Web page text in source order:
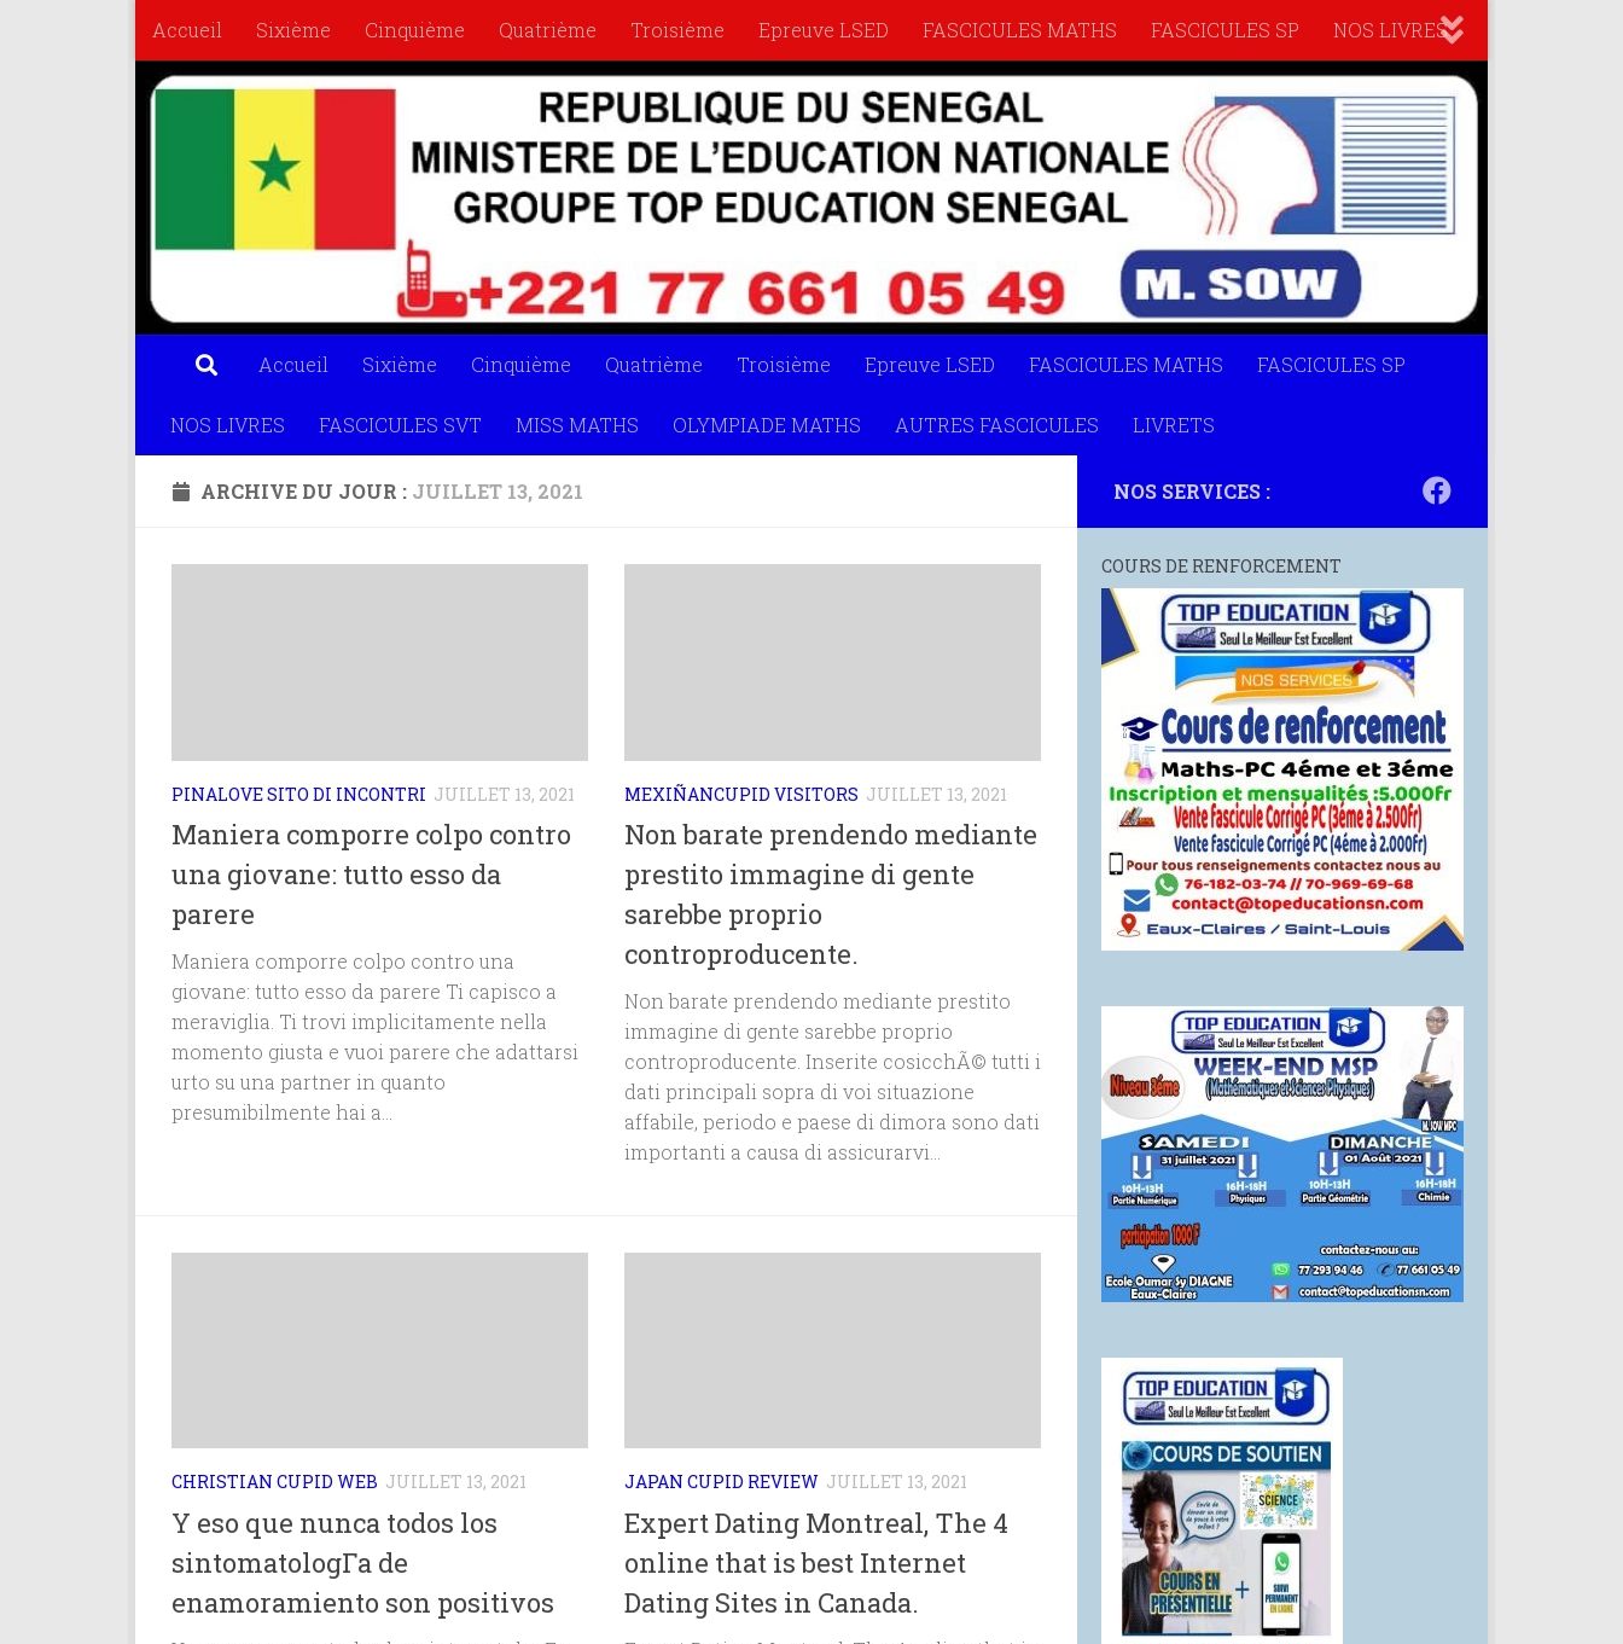
Skip to content
Accueil Sixième Cinquième Quatrième Troisième Epreuve LSED FASCICULES MATHS FASCICULES SP NOS LIVRES
FASCICULES SVT MISS MATHS OLYMPIADE MATHS AUTRES FASCICULES LIVRETS
Accueil Sixième Cinquième Quatrième Troisième Epreuve LSED FASCICULES MATHS FASCICULES SP
NOS LIVRES FASCICULES SVT MISS MATHS OLYMPIADE MATHS AUTRES FASCICULES LIVRETS
ARCHIVE DU JOUR : JUILLET 13, 2021
PINALOVE SITO DI INCONTRI JUILLET 13, 2021
Maniera comporre colpo contro
una giovane: tutto esso da
parere
Maniera comporre colpo contro una
giovane: tutto esso da parere Ti capisco a
meraviglia. Ti trovi implicitamente nella
momento giusta e vuoi parere che adattarsi
urto su una partner in quanto
presumibilmente hai a...
MEXIÑANCUPID VISITORS JUILLET 13, 2021
Non barate prendendo mediante
prestito immagine di gente
sarebbe proprio
controproducente.
Non barate prendendo mediante prestito
immagine di gente sarebbe proprio
controproducente. Inserite cosicchÃ© tutti i
dati principali sopra di voi situazione
affabile, periodo e paese di dimora sono dati
importanti a causa di assicurarvi...
CHRISTIAN CUPID WEB JUILLET 13, 2021
Y eso que nunca todos los
sintomatologГ­a de
enamoramiento son positivos
JAPAN CUPID REVIEW JUILLET 13, 2021
Expert Dating Montreal, The 4
online that is best Internet
Dating Sites in Canada.
NOS SERVICES :
COURS DE RENFORCEMENT